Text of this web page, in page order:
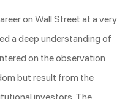
on Wall Street at a very
a deep understanding of
on the observation
but result from the